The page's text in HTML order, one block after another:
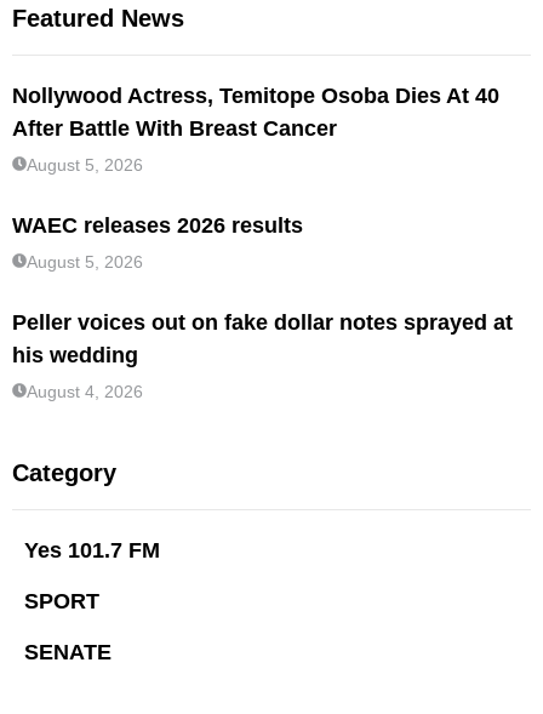
Featured News
Nollywood Actress, Temitope Osoba Dies At 40
After Battle With Breast Cancer
August 5, 2026
WAEC releases 2026 results
August 5, 2026
Peller voices out on fake dollar notes sprayed at
his wedding
August 4, 2026
Category
Yes 101.7 FM
SPORT
SENATE